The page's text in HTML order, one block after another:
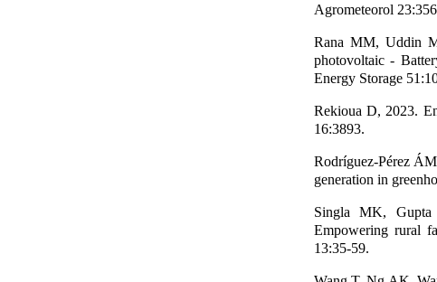
Agrometeorol
Rana MM, Uddin
photovoltaic -
Energy Storage
Rekioua D, 2023.
16:3893.
Rodríguez-Pérez
generation in
Singla MK,
Empowering rural
13:35-59.